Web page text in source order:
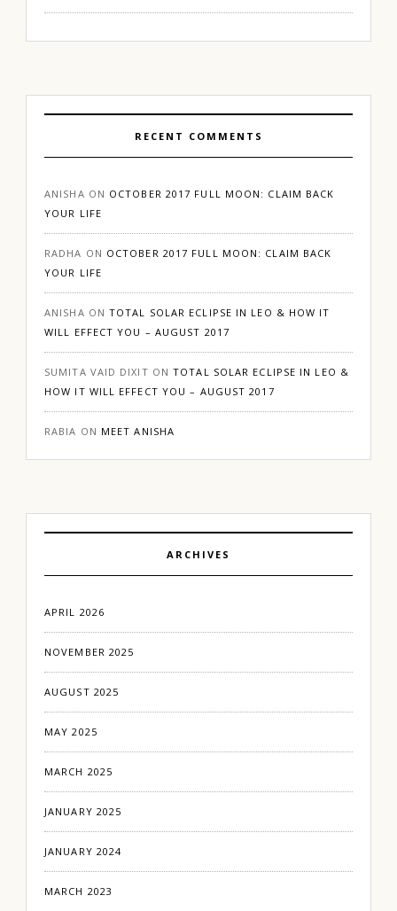
RECENT COMMENTS
ANISHA ON OCTOBER 2017 FULL MOON: CLAIM BACK
YOUR LIFE
RADHA ON OCTOBER 2017 FULL MOON: CLAIM BACK
YOUR LIFE
ANISHA ONTOTAL SOLAR ECLIPSE IN LEO & HOW IT
WILL EFFECT YOU – AUGUST 2017
SUMITA VAID DIXIT ONTOTAL SOLAR ECLIPSE IN LEO &
HOW IT WILL EFFECT YOU – AUGUST 2017
RABIA ON MEET ANISHA
ARCHIVES
APRIL 2026
NOVEMBER 2025
AUGUST 2025
MAY 2025
MARCH 2025
JANUARY 2025
JANUARY 2024
MARCH 2023